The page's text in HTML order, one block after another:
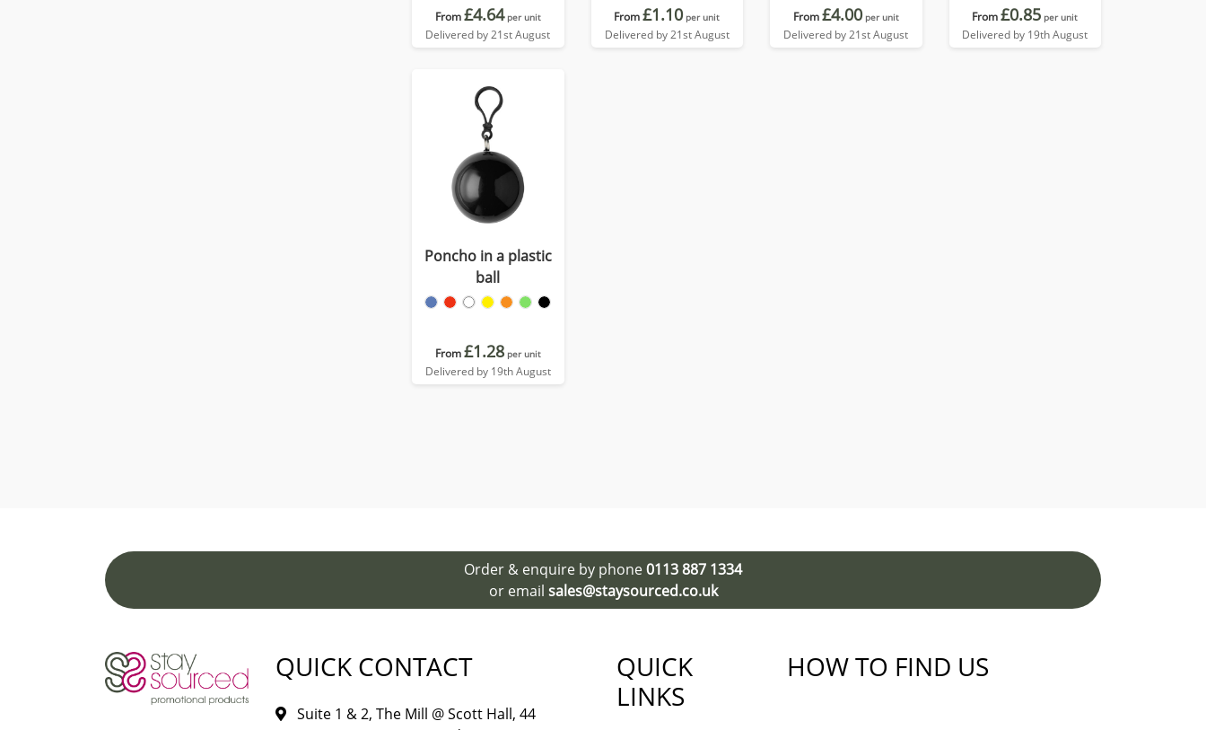
From£4.64 per unit
Delivered by 21st August
From£1.10 per unit
Delivered by 21st August
From£4.00 per unit
Delivered by 21st August
From£0.85 per unit
Delivered by 19th August
Poncho in a plastic
ball
From£1.28 per unit
Delivered by 19th August
Order & enquire by phone0113 887 1334
or email sales@staysourced.co.uk
QUICK CONTACT
Suite 1 & 2, The Mill @ Scott Hall, 44
QUICK
LINKS
HOW TO FIND US